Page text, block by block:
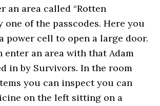
an area called “Rotten
one of the passcodes. Here you
power cell to open a large door.
enter an area with that Adam
in by Survivors. In the room
you can inspect you can
on the left sitting on a